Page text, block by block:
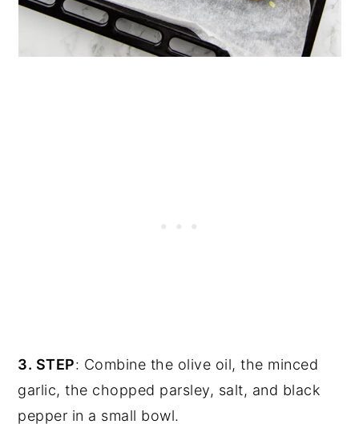
3. STEP: Combine the olive oil, the minced
garlic, the chopped parsley, salt, and black
pepper in a small bowl.